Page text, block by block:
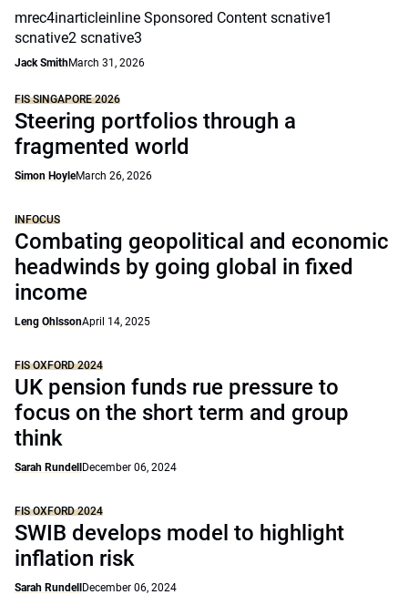
mrec4inarticleinline Sponsored Content scnative1
scnative2 scnative3
Jack SmithMarch 31, 2026
FIS SINGAPORE 2026
Steering portfolios through a
fragmented world
Simon HoyleMarch 26, 2026
INFOCUS
Combating geopolitical and economic
headwinds by going global in fixed
income
Leng OhlssonApril 14, 2025
FIS OXFORD 2024
UK pension funds rue pressure to
focus on the short term and group
think
Sarah Rundell December 06, 2024
FIS OXFORD 2024
SWIB develops model to highlight
inflation risk
Sarah Rundell December 06, 2024